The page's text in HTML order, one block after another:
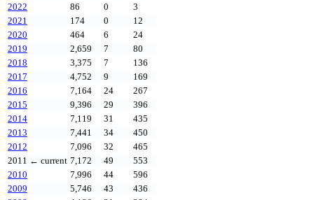
2022
86 0
3
2021
174 0
12
2020
464 6
24
2019
2,659 7
80
2018
3,375 7
136
2017
4,752 9
169
2016
7,164 24
267
2015
9,396 29
396
2014
7,119 31
435
2013
7,441 34
450
2012
7,096 32
465
2011 ← current 7,172 49
553
2010
7,996 44
596
2009
5,746 43
436